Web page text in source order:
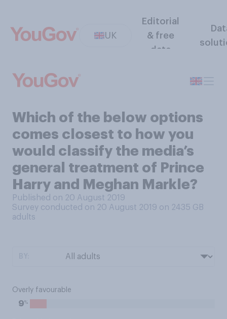
UK
Editorial
& free
data
Which of the below options
comes closest to how you
would classify the media’s
general treatment of Prince
Harry and Meghan Markle?
Published on 20 August 2019
Survey conducted on 20 August 2019 on 2435 GB
adults
Overly favourable
9%